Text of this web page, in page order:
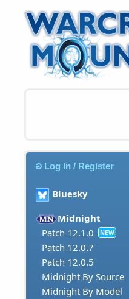
Log In / Register
Bluesky
Midnight
Patch 12.1.0
NEW
Patch 12.0.7
Patch 12.0.5
Midnight By Source
Midnight By Model